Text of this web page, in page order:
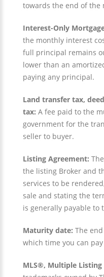
towards the end of the
Interest-Only
the monthly interest
full principal remains
lower than an
paying any principal.
Land transfer tax,
tax: A fee paid to the
government for the
seller to buyer.
Listing Agreement:
the listing Broker and
services to be
sale and stating the
is generally payable to
Maturity date: The
which time you can
MLS®, Multiple Listing